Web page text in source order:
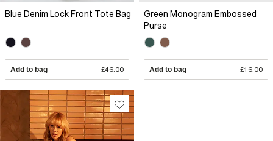
Blue Denim Lock Front Tote Bag
Add to bag £46.00
Green Monogram Embossed
Purse
Add to bag £16.00